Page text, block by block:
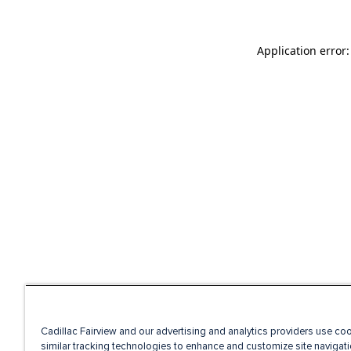
Application
Cadillac Fairview and our advertising and analytics providers use
similar tracking technologies to enhance and customize site